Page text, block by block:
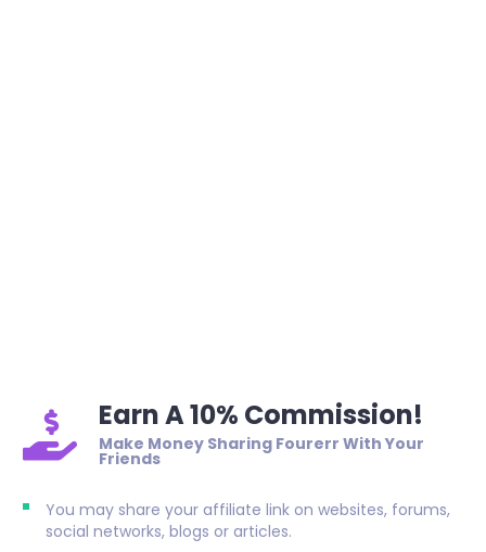
Earn A 10% Commission!
Make Money Sharing Fourerr With Your
Friends
You may share your affiliate link on websites, forums,
social networks, blogs or articles.